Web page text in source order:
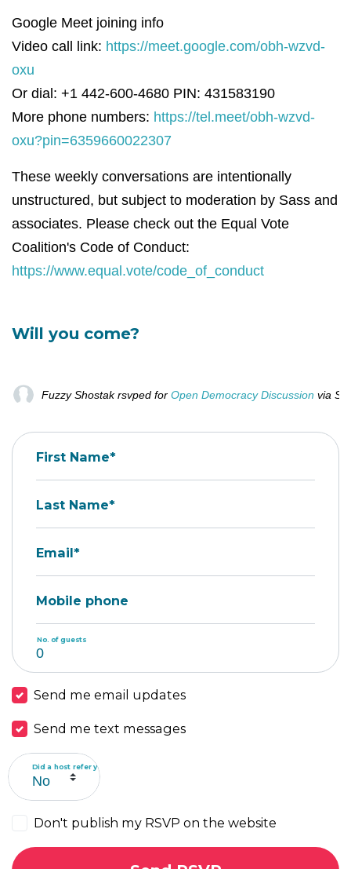
Google Meet joining info
Video call link: https://meet.google.com/obh-wzvd-
oxu
Or dial: +1 442-600-4680 PIN: 431583190
More phone numbers: https://tel.meet/obh-wzvd-
oxu?pin=6359660022307
These weekly conversations are intentionally
unstructured, but subject to moderation by Sass and
associates. Please check out the Equal Vote
Coalition's Code of Conduct:
https://www.equal.vote/code_of_conduct
Will you come?
Fuzzy Shostakrsvped for Open Democracy Discussion via
First Name*
Last Name*
Email*
Mobile phone
No. of guests
Send me email updates
Send me text messages
Did a host refer you?
Don't publish my RSVP on the website